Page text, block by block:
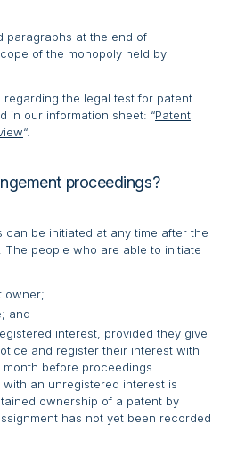
paragraphs at the end of
of the monopoly held by
the legal test for patent
in our information sheet: “Patent
“.
proceedings?
can be initiated at any time after the
people who are able to initiate
owner;
and
interest, provided they give
and register their interest with
before proceedings
an unregistered interest is
ownership of a patent by
has not yet been recorded